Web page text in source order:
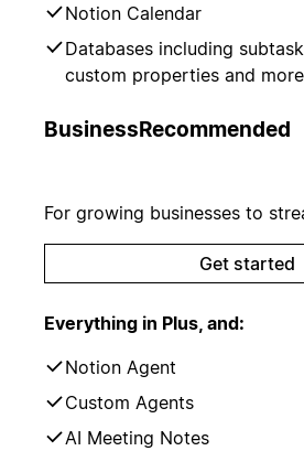
Notion Calendar
Databases including
custom properties and more
BusinessRecommended
For growing businesses to
Get started
Everything in Plus, and:
Notion Agent
Custom Agents
AI Meeting Notes